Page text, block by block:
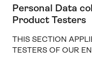
Personal Data
Product Testers
THIS SECTION
TESTERS OF OUR